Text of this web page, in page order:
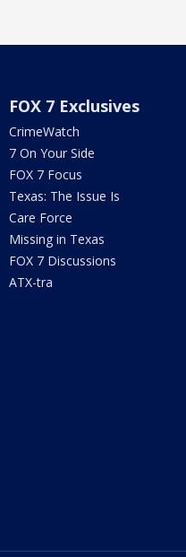
FOX 7 Exclusives
CrimeWatch
7 On Your Side
FOX 7 Focus
Texas: The Issue Is
Care Force
Missing in Texas
FOX 7 Discussions
ATX-tra